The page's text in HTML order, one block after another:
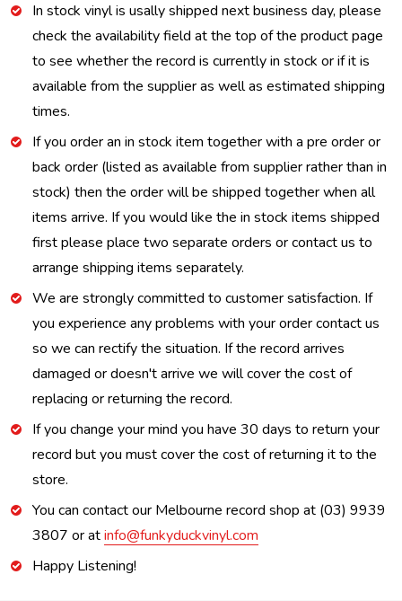
In stock vinyl is usally shipped next business day, please
check the availability field at the top of the product page
to see whether the record is currently in stock or if it is
available from the supplier as well as estimated shipping
times.
If you order an in stock item together with a pre order or
back order (listed as available from supplier rather than in
stock) then the order will be shipped together when all
items arrive. If you would like the in stock items shipped
first please place two separate orders or contact us to
arrange shipping items separately.
We are strongly committed to customer satisfaction. If
you experience any problems with your order contact us
so we can rectify the situation. If the record arrives
damaged or doesn't arrive we will cover the cost of
replacing or returning the record.
If you change your mind you have 30 days to return your
record but you must cover the cost of returning it to the
store.
You can contact our Melbourne record shop at (03) 9939
3807 or atinfo@funkyduckvinyl.com
Happy Listening!